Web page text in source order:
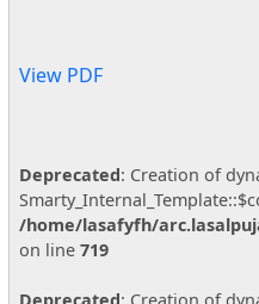
View PDF
Deprecated: Creation of
/home/lasafyfh/
on line 719